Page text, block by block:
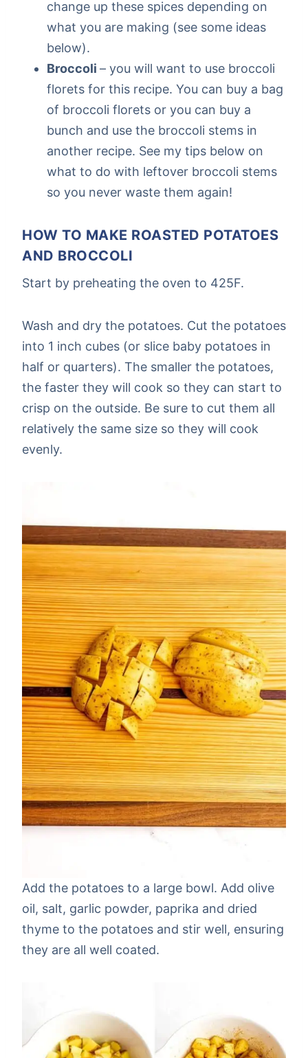
change up these spices depending on
what you are making (see some ideas
below).
Broccoli – you will want to use broccoli
florets for this recipe. You can buy a bag
of broccoli florets or you can buy a
bunch and use the broccoli stems in
another recipe. See my tips below on
what to do with leftover broccoli stems
so you never waste them again!
HOW TO MAKE ROASTED POTATOES
AND BROCCOLI
Start by preheating the oven to 425F.
Wash and dry the potatoes. Cut the potatoes
into 1 inch cubes (or slice baby potatoes in
half or quarters). The smaller the potatoes,
the faster they will cook so they can start to
crisp on the outside. Be sure to cut them all
relatively the same size so they will cook
evenly.
Add the potatoes to a large bowl. Add olive
oil, salt, garlic powder, paprika and dried
thyme to the potatoes and stir well, ensuring
they are all well coated.